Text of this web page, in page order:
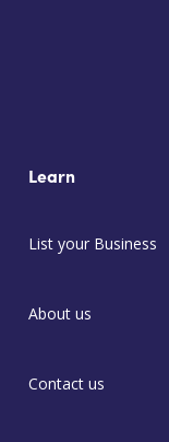
Learn
List your Business
About us
Contact us